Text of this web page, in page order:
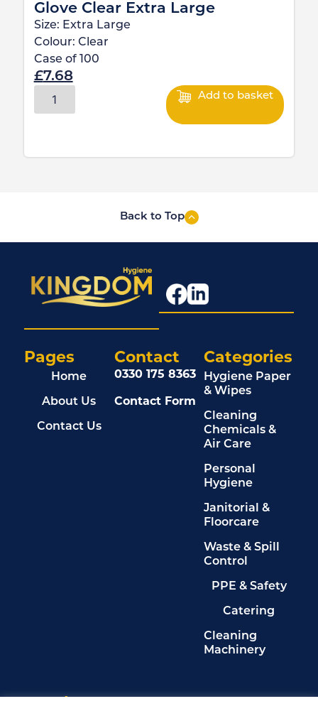
Glove Clear Extra Large
Size: Extra Large
Colour: Clear
Case of
100
£7.68
Add to basket
Back to Top
Pages
Home
About Us
Contact Us
Categories
Hygiene Paper
& Wipes
Cleaning
Chemicals &
Air Care
Personal
Hygiene
Janitorial &
Floorcare
Waste & Spill
Control
PPE & Safety
Catering
Cleaning
Machinery
Contact
0330 175 8363
Contact Form